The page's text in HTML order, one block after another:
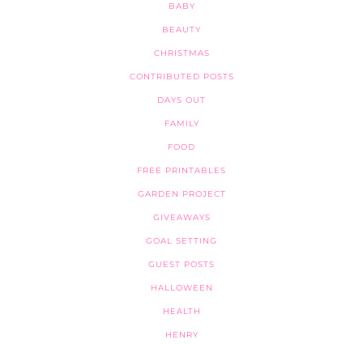
BABY
BEAUTY
CHRISTMAS
CONTRIBUTED POSTS
DAYS OUT
FAMILY
FOOD
FREE PRINTABLES
GARDEN PROJECT
GIVEAWAYS
GOAL SETTING
GUEST POSTS
HALLOWEEN
HEALTH
HENRY